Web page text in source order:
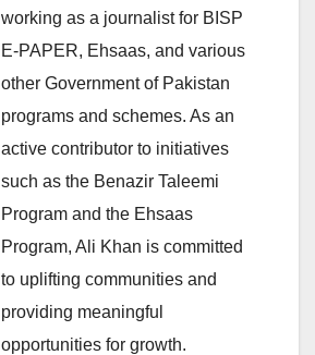
working as a journalist for BISP
E-PAPER, Ehsaas, and various
other Government of Pakistan
programs and schemes. As an
active contributor to initiatives
such as the Benazir Taleemi
Program and the Ehsaas
Program, Ali Khan is committed
to uplifting communities and
providing meaningful
opportunities for growth.